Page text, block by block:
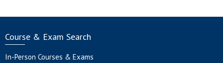
Course & Exam Search
In-Person Courses & Exams